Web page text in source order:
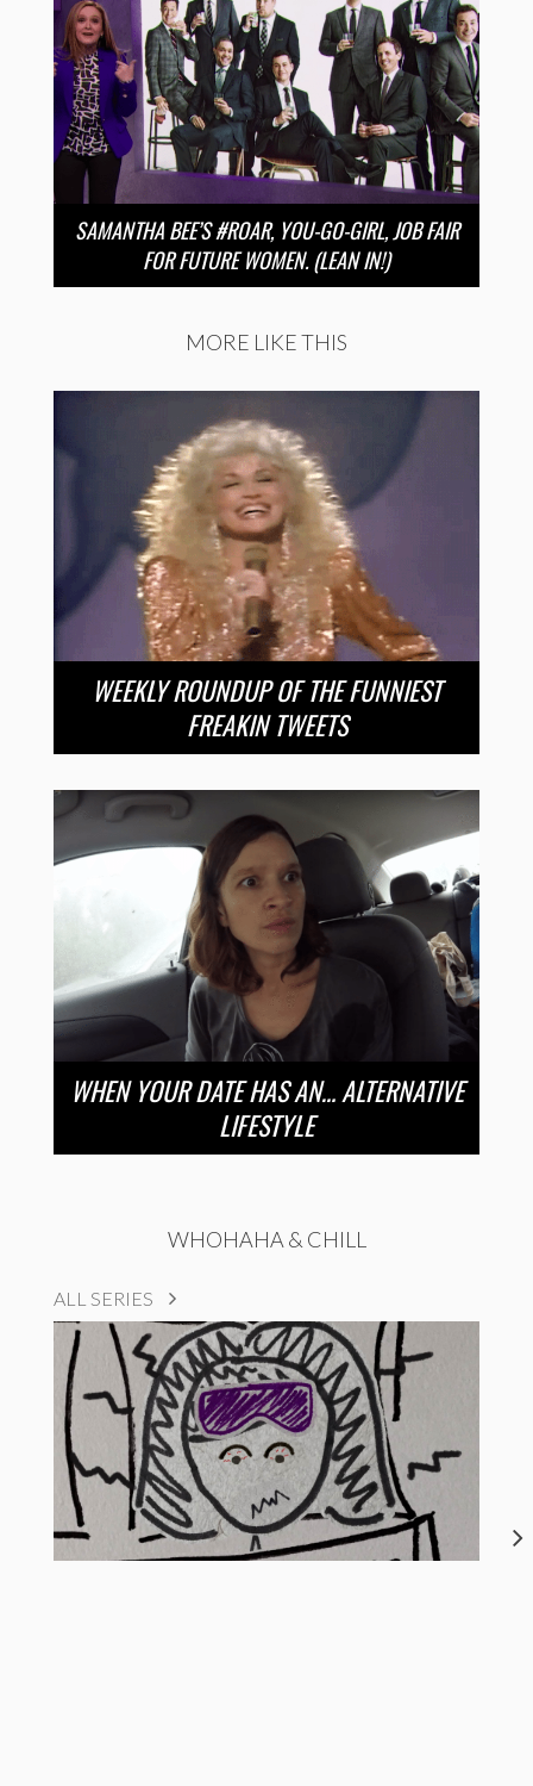
SAMANTHA BEE’S #ROAR, YOU-GO-GIRL, JOB FAIR
FOR FUTURE WOMEN. (LEAN IN!)
MORE LIKE THIS
WEEKLY ROUNDUP OF THE FUNNIEST
FREAKIN TWEETS
WHEN YOUR DATE HAS AN… ALTERNATIVE
LIFESTYLE
WHOHAHA & CHILL
ALL SERIES